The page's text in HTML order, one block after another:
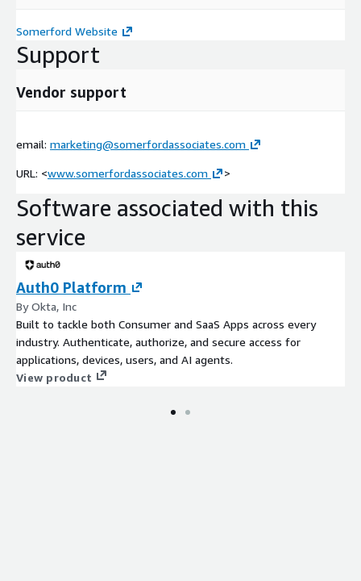
Somerford Website
Support
Vendor support
email: marketing@somerfordassociates.com
URL: <www.somerfordassociates.com >
Software associated with this
service
Auth0 Platform
By Okta, Inc
Built to tackle both Consumer and SaaS Apps across every
industry. Authenticate, authorize, and secure access for
applications, devices, users, and AI agents.
View product